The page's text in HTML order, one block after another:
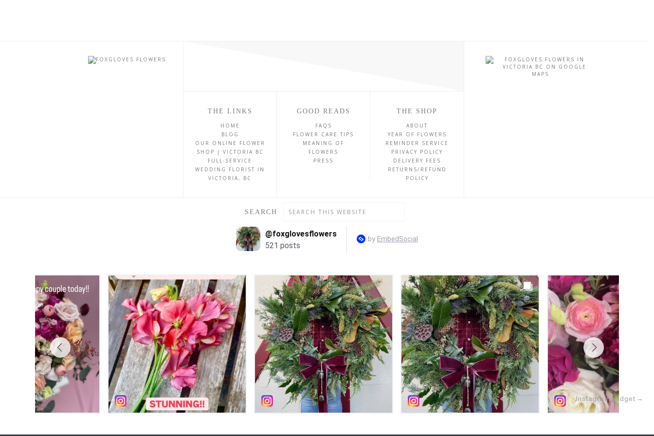
THE LINKS
HOME
BLOG
OUR ONLINE FLOWER
SHOP | VICTORIA BC
FULL-SERVICE
WEDDING FLORIST IN
VICTORIA, BC
GOOD READS
FAQS
FLOWER CARE TIPS
MEANING OF
FLOWERS
PRESS
THE SHOP
ABOUT
YEAR OF FLOWERS
REMINDER SERVICE
PRIVACY POLICY
DELIVERY FEES
RETURNS/REFUND
POLICY
SEARCH
Instagram widget →